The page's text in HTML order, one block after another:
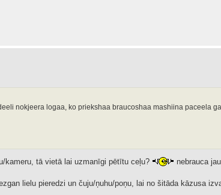
nokjeera logaa, ko priekshaa braucoshaa mashiina paceela
kameru, tā vietā lai uzmanīgi pētītu ceļu? nebrauca
lielu pieredzi un čuju/ņuhu/poņu, lai no šitāda kāzusa